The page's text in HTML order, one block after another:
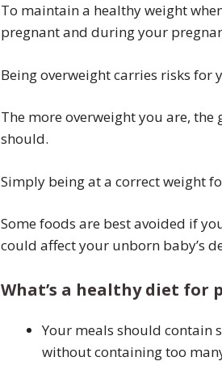
To maintain a healthy weight
pregnant and during your
Being overweight carries risks for
The more overweight you are,
should.
Simply being at a correct weight
Some foods are best avoided if
could affect your unborn baby’s
What’s a healthy diet for
Your meals should contain
without containing too